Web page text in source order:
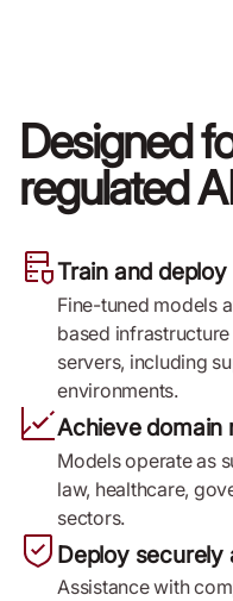
Designed
regulated
Train and
Fine-tuned models
based
servers, including
environments.
Achieve domain
Models operate as
law, healthcare,
sectors.
Deploy securely
Assistance with